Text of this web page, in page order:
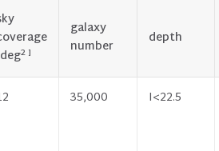
2 ]
galaxy
number
depth
35,000 I<22.5